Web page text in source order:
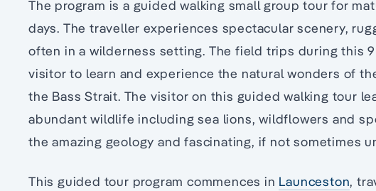
The program is a guided walking small group tour for
days. The traveller experiences spectacular scenery,
often in a wilderness setting. The field trips during this
visitor to learn and experience the natural wonders of
the Bass Strait. The visitor on this guided walking tour
abundant wildlife including sea lions, wildflowers and
the amazing geology and fascinating, if not sometimes
This guided tour program commences in Launceston,